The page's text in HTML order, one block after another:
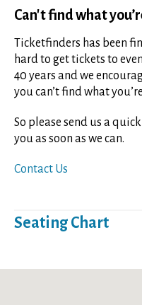
Can't find what
Ticketfinders has been
hard to get tickets to
40 years and we
you can’t find what
So please send us a
you as soon as we can.
Contact Us
Seating Chart